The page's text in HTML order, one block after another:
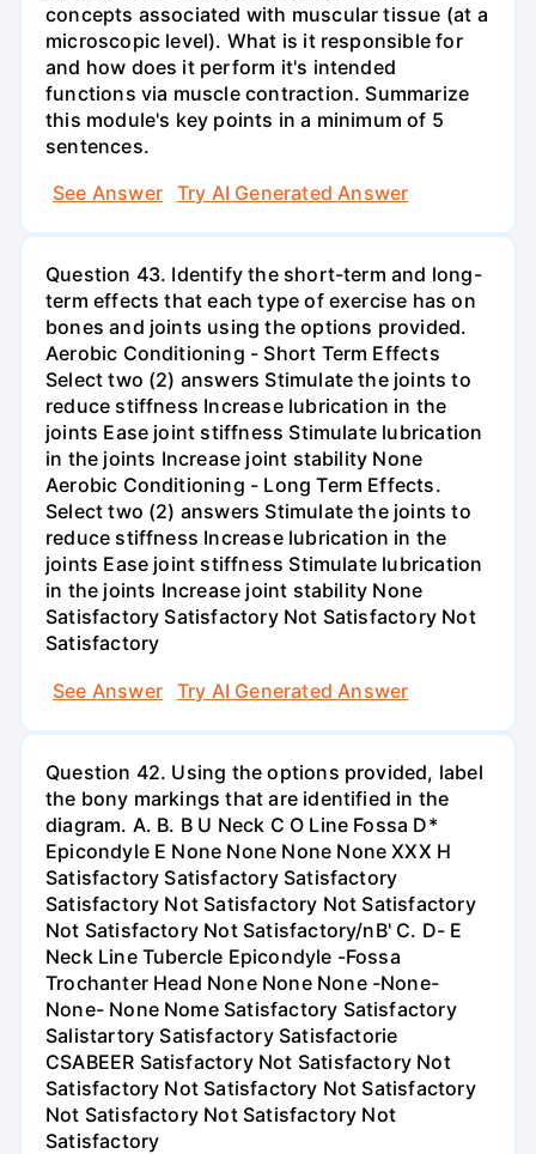
concepts associated with muscular tissue (at a
microscopic level). What is it responsible for
and how does it perform it's intended
functions via muscle contraction. Summarize
this module's key points in a minimum of 5
sentences.
See Answer
Try AI Generated Answer
Question 43. Identify the short-term and long-
term effects that each type of exercise has on
bones and joints using the options provided.
Aerobic Conditioning - Short Term Effects
Select two (2) answers Stimulate the joints to
reduce stiffness Increase lubrication in the
joints Ease joint stiffness Stimulate lubrication
in the joints Increase joint stability None
Aerobic Conditioning - Long Term Effects.
Select two (2) answers Stimulate the joints to
reduce stiffness Increase lubrication in the
joints Ease joint stiffness Stimulate lubrication
in the joints Increase joint stability None
Satisfactory Satisfactory Not Satisfactory Not
Satisfactory
See Answer
Try AI Generated Answer
Question 42. Using the options provided, label
the bony markings that are identified in the
diagram. A. B. B U Neck C O Line Fossa D*
Epicondyle E None None None None XXX H
Satisfactory Satisfactory Satisfactory
Satisfactory Not Satisfactory Not Satisfactory
Not Satisfactory Not Satisfactory/nВ' C. D- E
Neck Line Tubercle Epicondyle -Fossa
Trochanter Head None None None -None-
None- None Nome Satisfactory Satisfactory
Salistartory Satisfactory Satisfactorie
CSABEER Satisfactory Not Satisfactory Not
Satisfactory Not Satisfactory Not Satisfactory
Not Satisfactory Not Satisfactory Not
Satisfactory